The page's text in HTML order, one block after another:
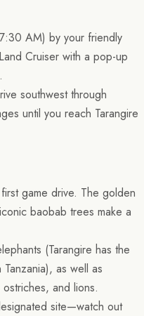
AM) by your friendly
Cruiser with a pop-up
southwest through
until you reach Tarangire
game drive. The golden
baobab trees make a
(Tarangire has the
as well as
and lions.
site—watch out